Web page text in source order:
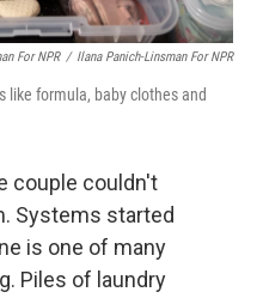
For NPR / Ilana Panich-Linsman For NPR
like formula, baby clothes and
couple couldn't
Systems started
is one of many
Piles of laundry